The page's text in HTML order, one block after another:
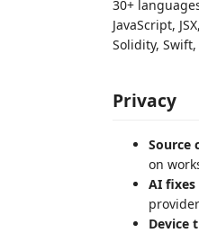
30+
JavaScript,
Solidity, Swift,
Privacy
Source
on
AI fixes
Device